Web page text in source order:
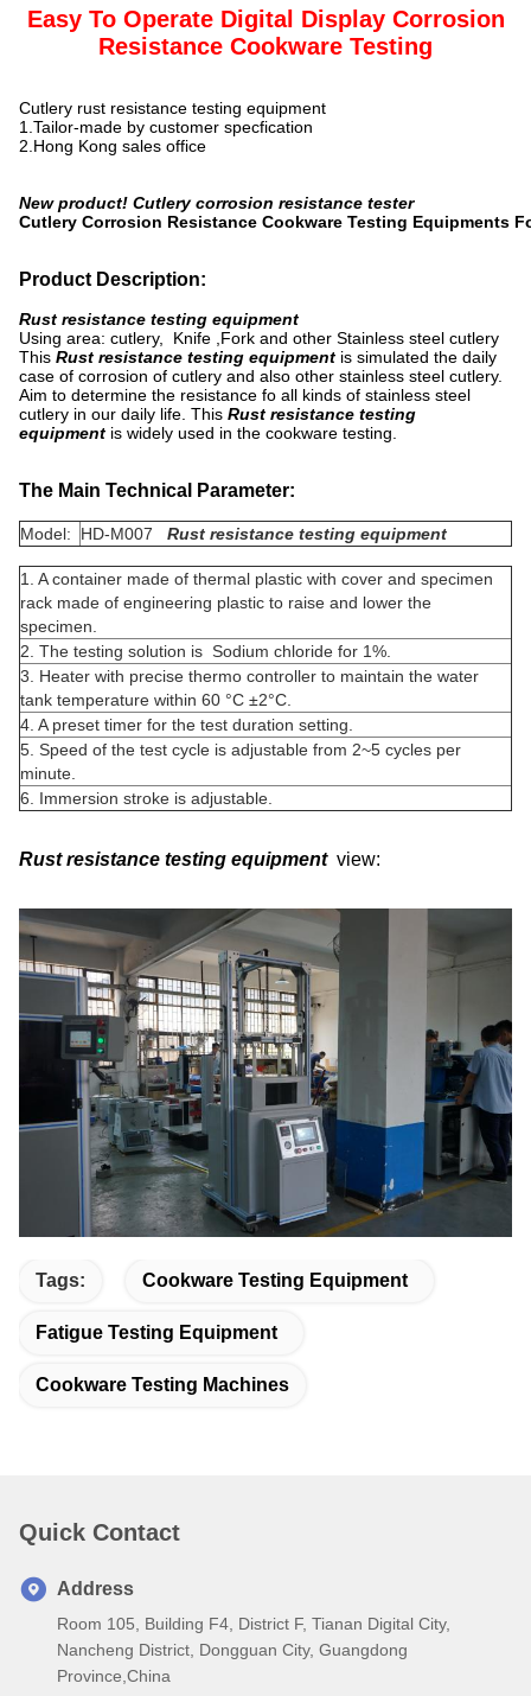
Easy To Operate Digital Display Corrosion
Resistance Cookware Testing
Cutlery rust resistance testing equipment
1.Tailor-made by customer specfication
2.Hong Kong sales office
New product! Cutlery corrosion resistance tester
Cutlery Corrosion Resistance Cookware Testing Equipments
Product Description:
Rust resistance testing equipment
Using area: cutlery, Knife ,Fork and other Stainless steel cutlery
This Rust resistance testing equipment is simulated the daily
case of corrosion of cutlery and also other stainless steel cutlery.
Aim to determine the resistance fo all kinds of stainless steel
cutlery in our daily life. This Rust resistance testing
equipment is widely used in the cookware testing.
The Main Technical Parameter:
Model: HD-M007 Rust resistance testing equipment
1. A container made of thermal plastic with cover and specimen
rack made of engineering plastic to raise and lower the
specimen.
2. The testing solution is Sodium chloride for 1%.
3. Heater with precise thermo controller to maintain the water
tank temperature within 60 °C ±2°C.
4. A preset timer for the test duration setting.
5. Speed of the test cycle is adjustable from 2~5 cycles per
minute.
6. Immersion stroke is adjustable.
Rust resistance testing equipmentview:
Tags: Cookware Testing Equipment
Fatigue Testing Equipment
Cookware Testing Machines
Quick Contact
Address
Room 105, Building F4, District F, Tianan Digital City,
Nancheng District, Dongguan City, Guangdong
Province,China